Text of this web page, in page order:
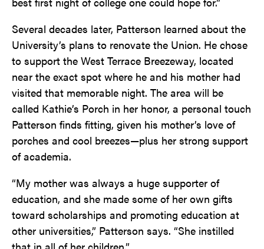
Several decades later, Patterson learned about the
University’s plans to renovate the Union. He chose
to support the West Terrace Breezeway, located
near the exact spot where he and his mother had
visited that memorable night. The area will be
called Kathie’s Porch in her honor, a personal touch
Patterson finds fitting, given his mother’s love of
porches and cool breezes—plus her strong support
of academia.
“My mother was always a huge supporter of
education, and she made some of her own gifts
toward scholarships and promoting education at
other universities,” Patterson says. “She instilled